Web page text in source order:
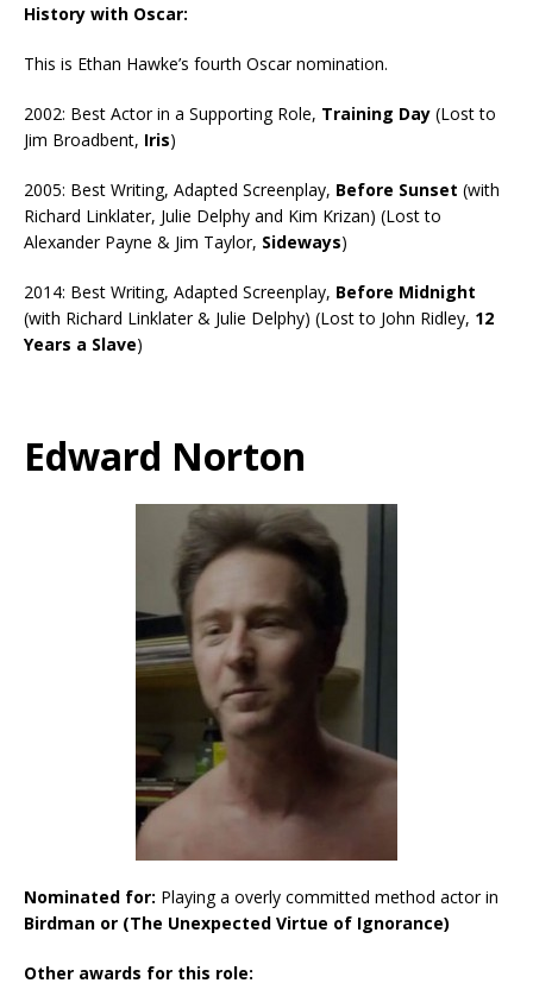
History with Oscar:
This is Ethan Hawke’s fourth Oscar nomination.
2002: Best Actor in a Supporting Role, Training Day (Lost to
Jim Broadbent, Iris)
2005: Best Writing, Adapted Screenplay, Before Sunset (with
Richard Linklater, Julie Delphy and Kim Krizan) (Lost to
Alexander Payne & Jim Taylor, Sideways)
2014: Best Writing, Adapted Screenplay, Before Midnight
(with Richard Linklater & Julie Delphy) (Lost to John Ridley, 12
Years a Slave)
Edward Norton
Nominated for: Playing a overly committed method actor in
Birdman or (The Unexpected Virtue of Ignorance)
Other awards for this role: